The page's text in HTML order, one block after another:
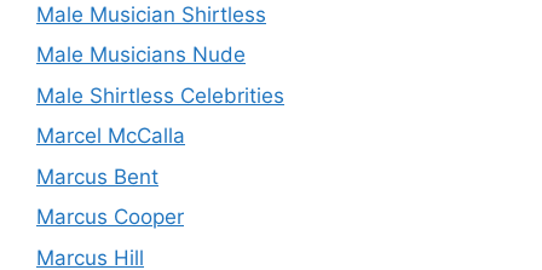
Male Musician Shirtless
Male Musicians Nude
Male Shirtless Celebrities
Marcel McCalla
Marcus Bent
Marcus Cooper
Marcus Hill